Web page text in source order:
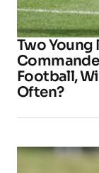
Two Young
Football,
Often?